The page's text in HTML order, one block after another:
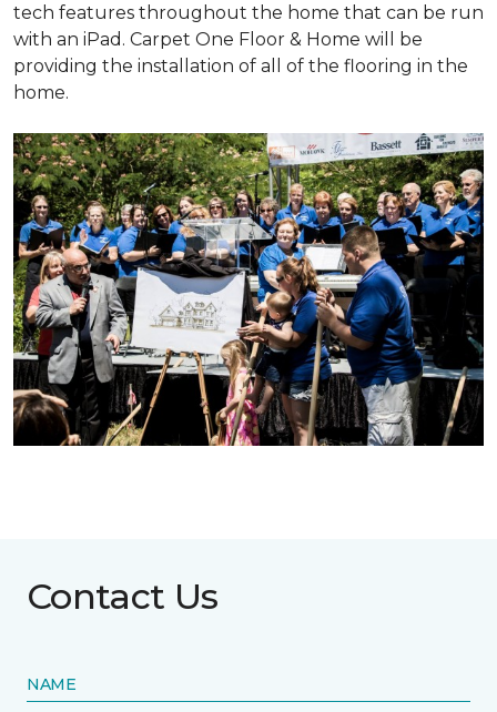
tech features throughout the home that can be run
with an iPad. Carpet One Floor & Home will be
providing the installation of all of the flooring in the
home.
Contact Us
NAME